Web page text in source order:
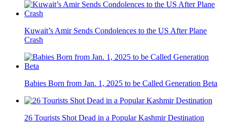
Kuwait’s Amir Sends Condolences to the US After Plane
Crash
Babies Born from Jan. 1, 2025 to be Called Generation Beta
26 Tourists Shot Dead in a Popular Kashmir Destination